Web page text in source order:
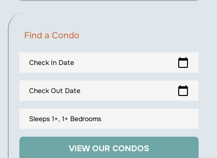
Find a Condo
Check In Date calendar_today
Check Out Date calendar_today
Sleeps 1+, 1+ Bedrooms
VIEW OUR CONDOS